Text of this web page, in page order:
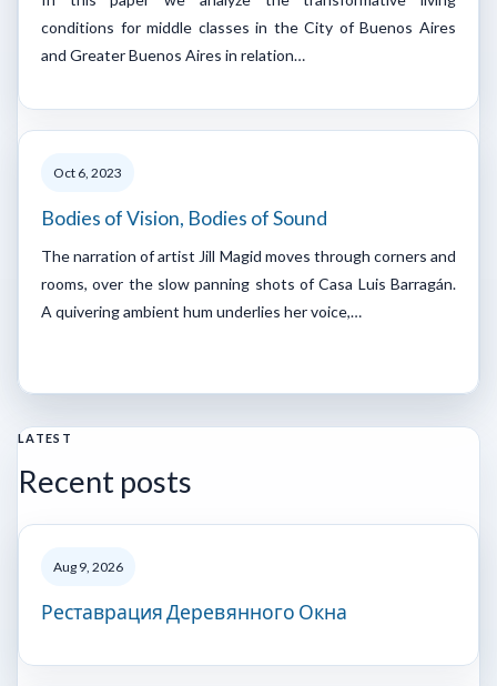
conditions for middle classes in the City of Buenos Aires
and Greater Buenos Aires in relation…
Oct 6, 2023
Bodies of Vision, Bodies of Sound
The narration of artist Jill Magid moves through corners and
rooms, over the slow panning shots of Casa Luis Barragán.
A quivering ambient hum underlies her voice,…
LATEST
Recent posts
Aug 9, 2026
Реставрация Деревянного Окна